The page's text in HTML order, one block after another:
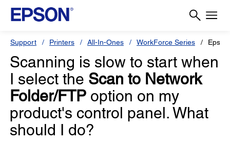
Support Printers All-In-Ones WorkForce Series
Scanning is slow to start when
I select the Scan to Network
Folder/FTP option on my
product's control panel. What
should I do?